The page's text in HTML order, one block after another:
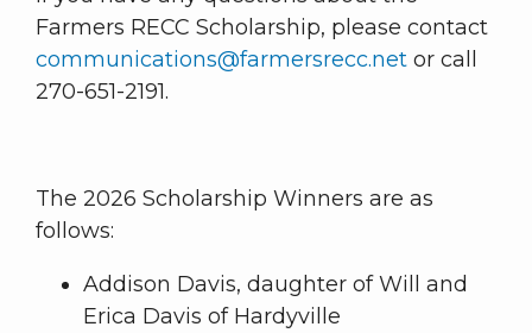
Farmers RECC Scholarship, please contact
communications@farmersrecc.net or call
270-651-2191.
The 2026 Scholarship Winners are as
follows:
Addison Davis, daughter of Will and
Erica Davis of Hardyville